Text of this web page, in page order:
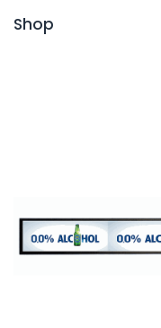
Shop